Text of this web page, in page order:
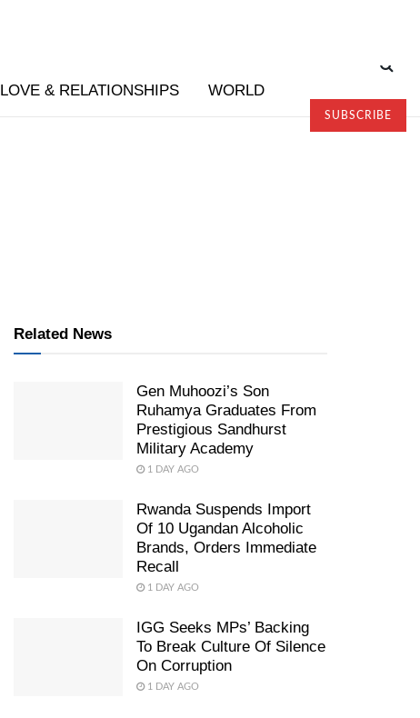
LOVE & RELATIONSHIPS WORLD
SUBSCRIBE
Related News
Gen Muhoozi’s Son
Ruhamya Graduates From
Prestigious Sandhurst
Military Academy
1 DAY AGO
Rwanda Suspends Import
Of 10 Ugandan Alcoholic
Brands, Orders Immediate
Recall
1 DAY AGO
IGG Seeks MPs’ Backing
To Break Culture Of Silence
On Corruption
1 DAY AGO